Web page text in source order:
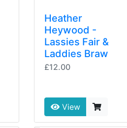
Heather
Heywood -
Lassies Fair &
Laddies Braw
£12.00
View